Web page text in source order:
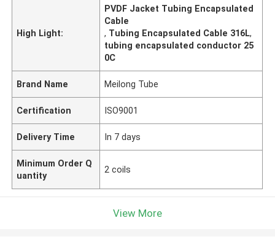
High Light:
PVDF Jacket Tubing Encapsulated
Cable
, Tubing Encapsulated Cable 316L,
tubing encapsulated conductor 25
0C
Brand Name Meilong Tube
Certification ISO9001
Delivery Time In 7 days
Minimum Order Q
uantity
2 coils
View More